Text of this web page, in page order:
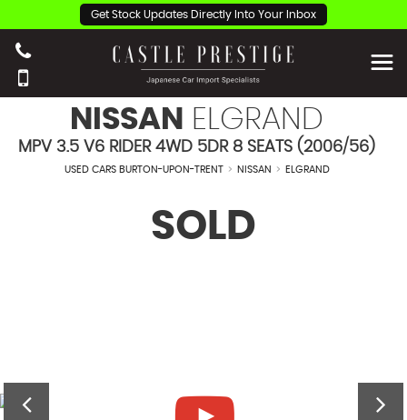
Get Stock Updates Directly Into Your Inbox
NISSAN ELGRAND
MPV 3.5 V6 RIDER 4WD 5DR 8 SEATS (2006/56)
USED CARS BURTON-UPON-TRENT > NISSAN > ELGRAND
SOLD